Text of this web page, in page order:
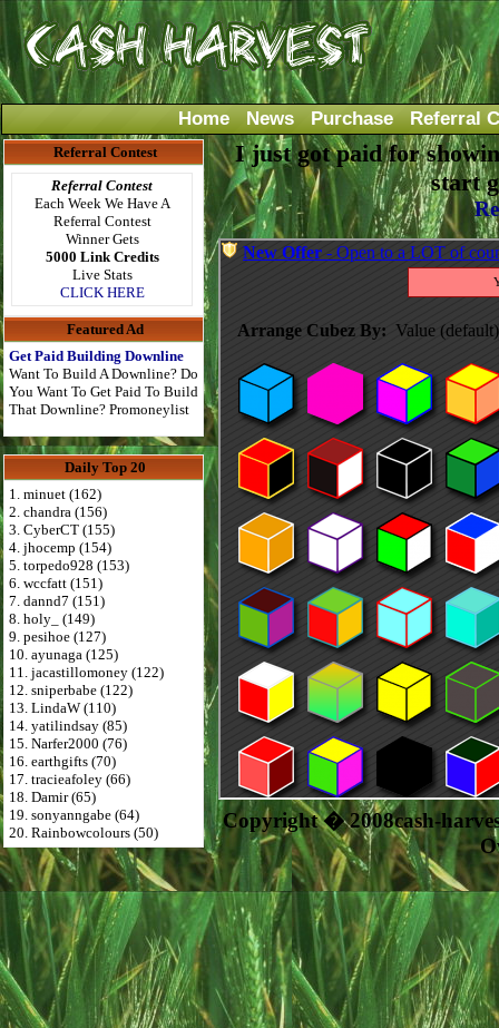
Home News Purchase Referral
Referral Contest
Referral Contest
Each Week We Have A
Referral Contest
Winner Gets
5000 Link Credits
Live Stats
CLICK HERE
Featured Ad
Get Paid Building Downline
Want To Build A Downline? Do
You Want To Get Paid To Build
That Downline? Promoneylist
Daily Top 20
1. minuet (162)
2. chandra (156)
3. CyberCT (155)
4. jhocemp (154)
5. torpedo928 (153)
6. wccfatt (151)
7. dannd7 (151)
8. holy_ (149)
9. pesihoe (127)
10. ayunaga (125)
11. jacastillomoney (122)
12. sniperbabe (122)
13. LindaW (110)
14. yatilindsay (85)
15. Narfer2000 (76)
16. earthgifts (70)
17. tracieafoley (66)
18. Damir (65)
19. sonyanngabe (64)
20. Rainbowcolours (50)
I just got paid for
start
Copyright � 2008cash-